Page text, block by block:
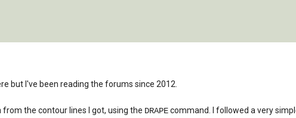
but I've been reading the forums since 2012.
the contour lines I got, using the DRAPEcommand. I followed a very